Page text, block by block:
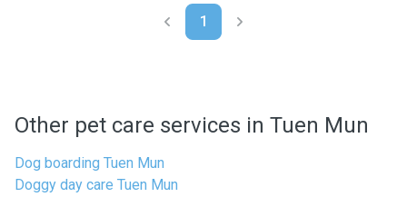
1
Other pet care services in Tuen Mun
Dog boarding Tuen Mun
Doggy day care Tuen Mun